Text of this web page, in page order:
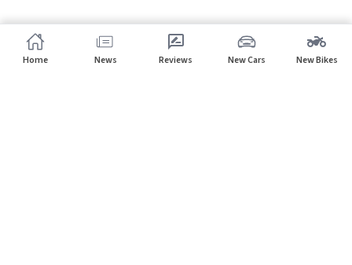
Home News Reviews New Cars New Bikes